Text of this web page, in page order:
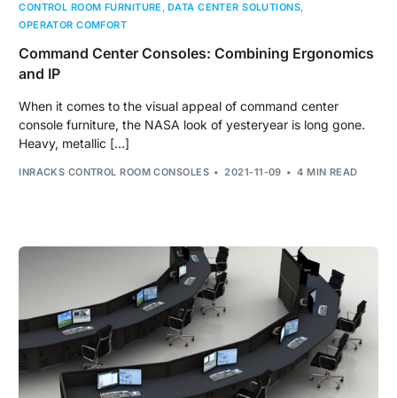
CONTROL ROOM FURNITURE , DATA CENTER SOLUTIONS,
OPERATOR COMFORT
Command Center Consoles: Combining Ergonomics
and IP
When it comes to the visual appeal of command center
console furniture, the NASA look of yesteryear is long gone.
Heavy, metallic […]
INRACKS CONTROL ROOM CONSOLES 2021-11-09 4 MIN READ